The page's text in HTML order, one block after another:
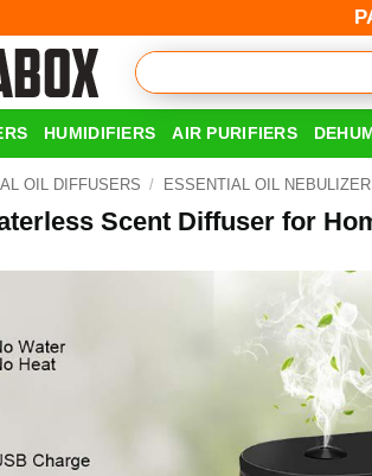
HUMIDIFIERS AIR PURIFIERS
OIL DIFFUSERS / ESSENTIAL OIL NEBULIZER
Scent Diffuser for